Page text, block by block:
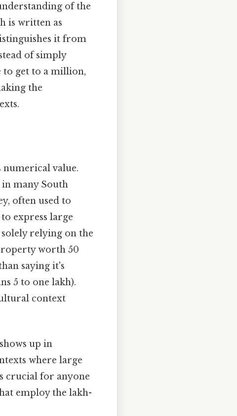
of the
is written as
it from
of simply
to get to a million,
the
numerical value.
many South
often used to
express large
relying on the
worth 50
saying it's
5 to one lakh).
context
up in
where large
crucial for anyone
employ the lakh-